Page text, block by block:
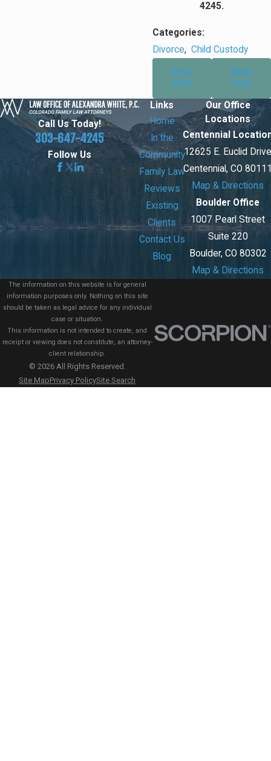
4245.
Categories:
Divorce, Child Custody
Prev
Post
Next
Post
Call Us Today!
303-647-4245
Follow Us
Links
Home
In the
Community
Family Law
Reviews
Existing
Clients
Contact Us
Blog
Our Office
Locations
Centennial
12625 E. Euclid
Centennial, CO
Map & Directions
Boulder Office
1007 Pearl Street
Suite 220
Boulder, CO 80302
Map & Directions
The information on this website is for general
information purposes only. Nothing on this site
should be taken as legal advice for any individual
case or situation.
This information is not intended to create, and
receipt or viewing does not constitute, an attorney-
client relationship.
© 2026 All Rights Reserved.
Site MapPrivacy PolicySite Search